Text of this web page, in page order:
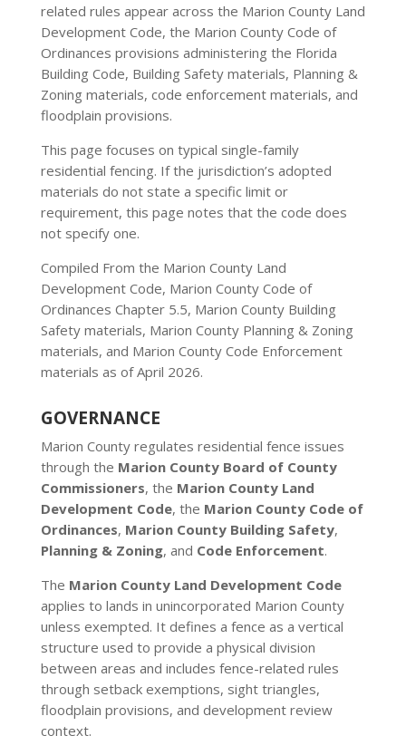
related rules appear across the Marion County Land
Development Code, the Marion County Code of
Ordinances provisions administering the Florida
Building Code, Building Safety materials, Planning &
Zoning materials, code enforcement materials, and
floodplain provisions.
This page focuses on typical single-family
residential fencing. If the jurisdiction’s adopted
materials do not state a specific limit or
requirement, this page notes that the code does
not specify one.
Compiled From the Marion County Land
Development Code, Marion County Code of
Ordinances Chapter 5.5, Marion County Building
Safety materials, Marion County Planning & Zoning
materials, and Marion County Code Enforcement
materials as of April 2026.
GOVERNANCE
Marion County regulates residential fence issues
through the Marion County Board of County
Commissioners, the Marion County Land
Development Code, the Marion County Code of
Ordinances, Marion County Building Safety,
Planning & Zoning, and Code Enforcement.
The Marion County Land Development Code
applies to lands in unincorporated Marion County
unless exempted. It defines a fence as a vertical
structure used to provide a physical division
between areas and includes fence-related rules
through setback exemptions, sight triangles,
floodplain provisions, and development review
context.